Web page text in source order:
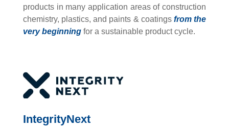
products in many application areas of construction
chemistry, plastics, and paints & coatings from the
very beginningfor a sustainable product cycle.
IntegrityNext